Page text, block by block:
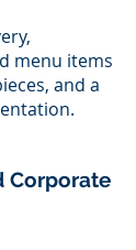
menu items
and a
Corporate